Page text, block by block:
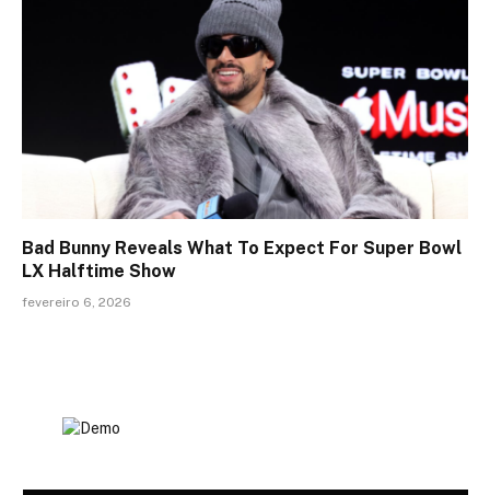
Bad Bunny Reveals What To Expect For Super Bowl
LX Halftime Show
fevereiro 6, 2026